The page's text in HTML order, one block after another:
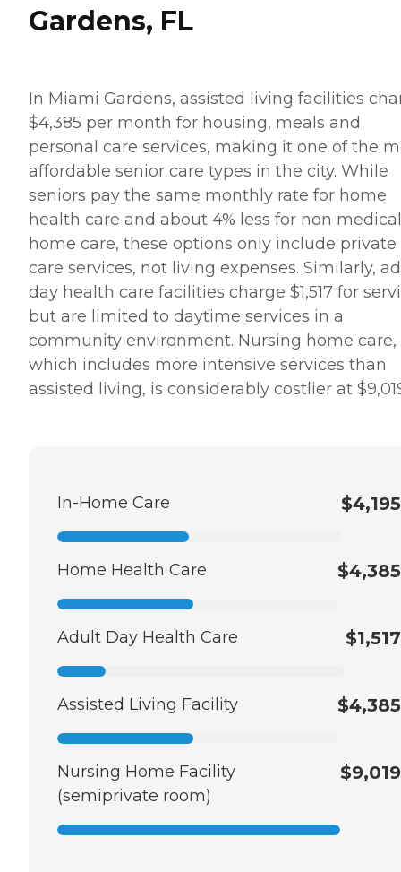
Gardens, FL
In Miami Gardens, assisted living facilities
$4,385 per month for housing, meals and
personal care services, making it one of the
affordable senior care types in the city. While
seniors pay the same monthly rate for home
health care and about 4% less for non
home care, these options only include private
care services, not living expenses. Similarly,
day health care facilities charge $1,517 for
but are limited to daytime services in a
community environment. Nursing home care,
which includes more intensive services than
assisted living, is considerably costlier at
In-Home Care $4,195
Home Health Care $4,385
Adult Day Health Care $1,517
Assisted Living Facility $4,385
Nursing Home Facility
(semiprivate room)
$9,019